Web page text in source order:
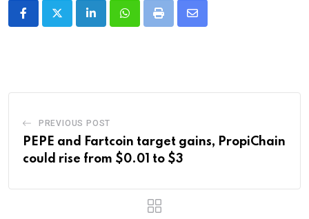
LinkedInWhatsappPrint
Share
PREVIOUS POST
PEPE and Fartcoin target gains, PropiChain
could rise from $0.01 to $3